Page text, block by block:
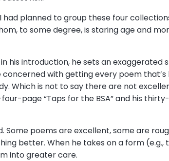
had planned to group these four
to some degree, is staring age and
his introduction, he sets an
with getting every poem
Which is not to say there are not
page “Taps for the BSA” and his
Some poems are excellent, some are
better. When he takes on a form
into greater care.